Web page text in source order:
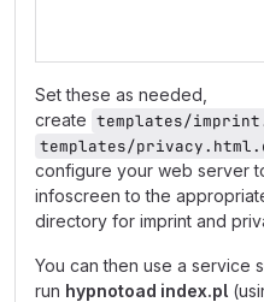
Set these as needed,
create templates/
templates/
configure your web server
infoscreen to the
directory for imprint and
You can then use a service
run hypnotoad index.pl